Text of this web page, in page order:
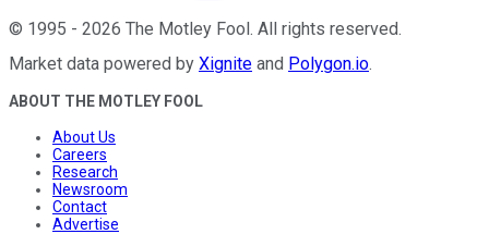
© 1995 - 2026 The Motley Fool. All rights reserved.
Market data powered by Xignite and Polygon.io.
ABOUT THE MOTLEY FOOL
About Us
Careers
Research
Newsroom
Contact
Advertise